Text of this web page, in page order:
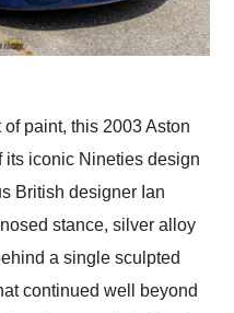
paint, this 2003 Aston
its iconic Nineties design
British designer Ian
stance, silver alloy
a single sculpted
continued well beyond